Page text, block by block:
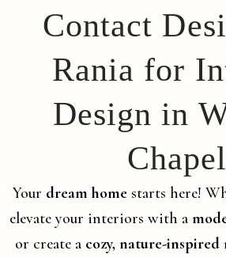
Contact
Rania for
Design in
Chapel
Your dream home starts here!
elevate your interiors with a
or create a cozy, nature-